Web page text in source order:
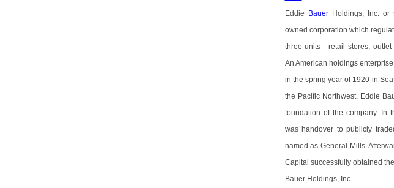
Eddie Bauer Holdings, Inc.
owned corporation which
three units - retail stores,
An American holdings
in the spring year of 1920 in
the Pacific Northwest, Eddie
foundation of the company. In
was handover to publicly
named as General Mills.
Capital successfully obtained
Bauer Holdings, Inc.